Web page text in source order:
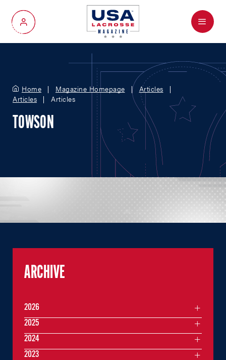
My Account
Menu
Home Magazine Homepage
Articles
Articles
Articles
TOWSON
ARCHIVE
2026
2025
2024
2023